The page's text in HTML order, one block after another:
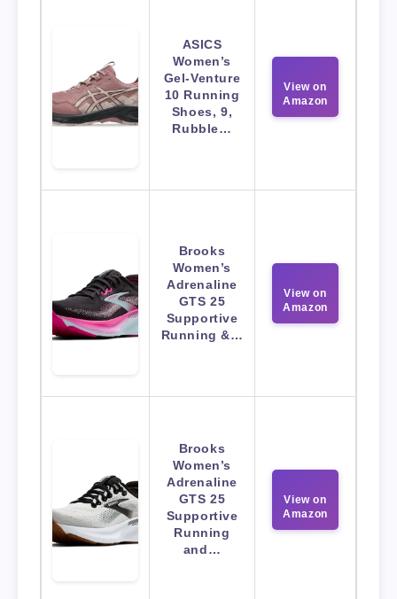
ASICS
Women’s
Gel-Venture
10 Running
Shoes, 9,
Rubble…
View on
Amazon
Brooks
Women’s
Adrenaline
GTS 25
Supportive
Running &…
View on
Amazon
Brooks
Women’s
Adrenaline
GTS 25
Supportive
Running
and…
View on
Amazon